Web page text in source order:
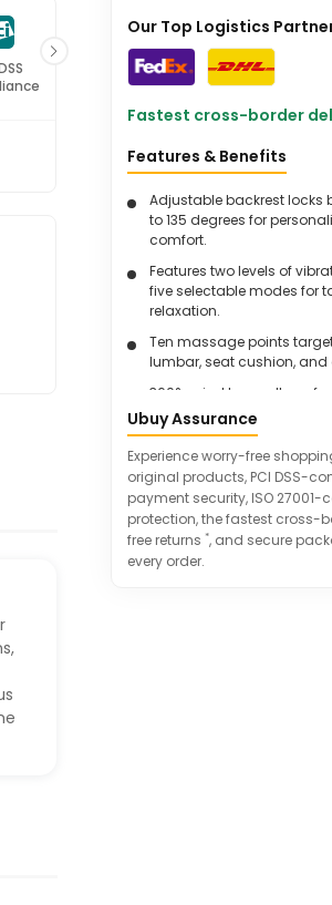
ISO 27001
Certified
Our Top Logistics
Fastest cross-border
Features & Benefits
Adjustable backrest locks
to 135 degrees for
comfort.
Features two levels of
five selectable modes for
relaxation.
Ten massage points
lumbar, seat cushion,
360° swivel base allows for
movement and interaction.
effortless operation of
settings.
Includes a side pocket for
storage when not in use.
Ubuy Assurance
Experience worry-free
original products, PCI DSS-
payment security, ISO 27001-
protection, the fastest cross-
free returns *, and secure
every order.